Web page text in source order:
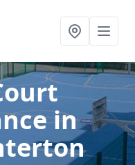
in